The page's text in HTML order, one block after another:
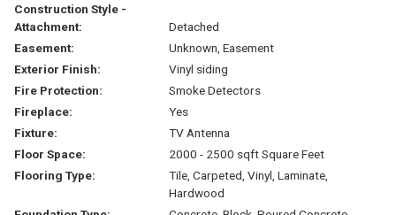
Construction Style -
Attachment:
Detached
Easement:
Unknown, Easement
Exterior Finish:
Vinyl siding
Fire Protection:
Smoke Detectors
Fireplace:
Yes
Fixture:
TV Antenna
Floor Space:
2000 - 2500 sqft Square Feet
Flooring Type:
Tile, Carpeted, Vinyl, Laminate,
Hardwood